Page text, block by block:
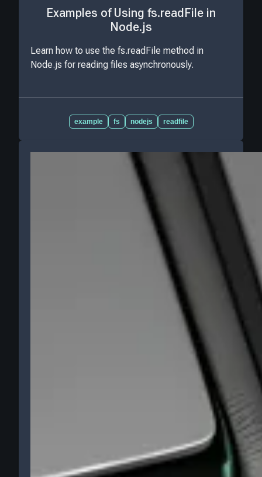
Examples of Using fs.readFile in
Node.js
Learn how to use the fs.readFile method in
Node.js for reading files asynchronously.
example fs nodejs readfile